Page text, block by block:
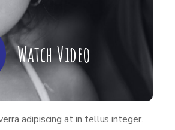
Watch Video
adipiscing at in tellus integer.